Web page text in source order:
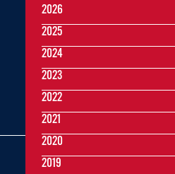
2026
2025
2024
2023
2022
2021
2020
2019